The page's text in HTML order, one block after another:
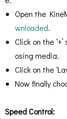
Open the
wnloaded.
Click on the
osing media.
Click on the
Now finally
Speed Control: